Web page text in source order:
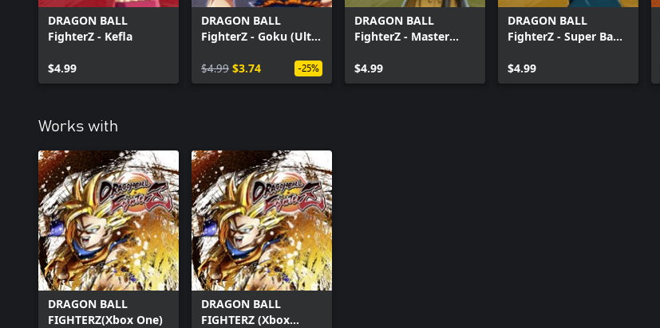
DRAGON BALL
FighterZ - Kefla
$4.99
DRAGON BALL
FighterZ - Goku (Ultra
$4.99 $3.74 -25%
DRAGON BALL
FighterZ - Master
$4.99
DRAGON BALL
FighterZ - Super Baby
$4.99
Works with
DRAGON BALL
FIGHTERZ(Xbox One)
DRAGON BALL
FIGHTERZ (Xbox